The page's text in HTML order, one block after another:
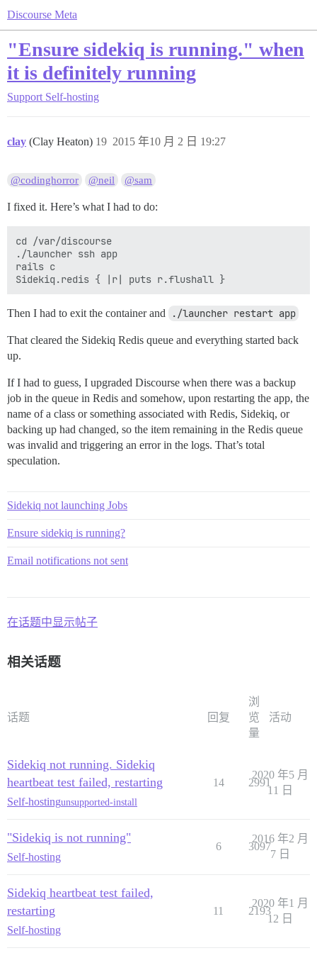
Discourse Meta
"Ensure sidekiq is running." when
it is definitely running
Support Self-hosting
clay (Clay Heaton) 2015 年10 月 2 日 19:27
19
@codinghorror @neil @sam
I fixed it. Here’s what I had to do:
cd /var/discourse
./launcher ssh app
rails c
Then I had to exit the container and ./launcher restart app
That cleared the Sidekiq Redis queue and everything started back
up.
If I had to guess, I upgraded Discourse when there was a backup
job in the queue in Redis and somehow, upon restarting the app, the
name of a class or something associated with Redis, Sidekiq, or
backing up had changed, so the item remaining in the Redis queue
was invalid and triggering an error in the logs. That’s total
speculation.
Sidekiq not launching Jobs
Ensure sidekiq is running?
Email notifications not sent
在话题中显示帖子
相关话题
话题 回复
浏
览
量
活动
Sidekiq not running. Sidekiq
heartbeat test failed, restarting
Self-hostingunsupported-install
14 2991
2020 年5 月
11 日
"Sidekiq is not running"
Self-hosting
6 3097
2016 年2 月
7 日
Sidekiq heartbeat test failed,
restarting
Self-hosting
11 2193
2020 年1 月
12 日